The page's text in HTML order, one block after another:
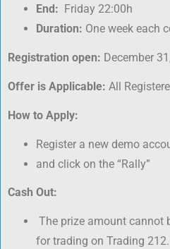
End: Friday 22:00h
Duration: One week each
Registration open: December
Offer is Applicable: All
How to Apply:
Register a new demo
and click on the “Rally”
Cash Out:
The prize amount cannot
for trading on Trading 212.